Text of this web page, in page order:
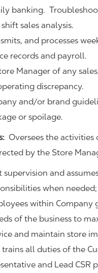
banking.
sales analysis.
and processes
records and payroll.
Manager of any
discrepancy.
and/or brand
or spoilage.
Oversees the activities
by the Store
supervision and
when needed;
within Company
of the business to
and maintain store
all duties of the
and Lead CSR